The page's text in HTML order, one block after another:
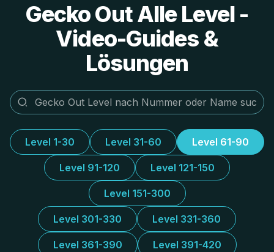
Gecko Out Alle Level -
Video-Guides &
Lösungen
Level 1-30 Level 31-60 Level 61-90
Level 91-120 Level 121-150
Level 151-300
Level 301-330 Level 331-360
Level 361-390 Level 391-420